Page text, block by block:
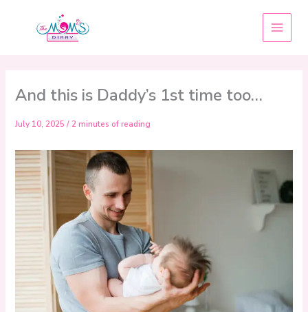
And this is Daddy’s 1st time too…
July 10, 2025/2 minutes of reading